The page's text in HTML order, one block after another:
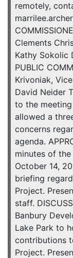
remotely,
Clements
Kathy Sokolic
PUBLIC
Krivoniak,
David Neider
to the
allowed a
concerns
agenda.
minutes of the
October 14,
briefing
Project.
staff.
Banbury
Lake Park to
contributions
Project.